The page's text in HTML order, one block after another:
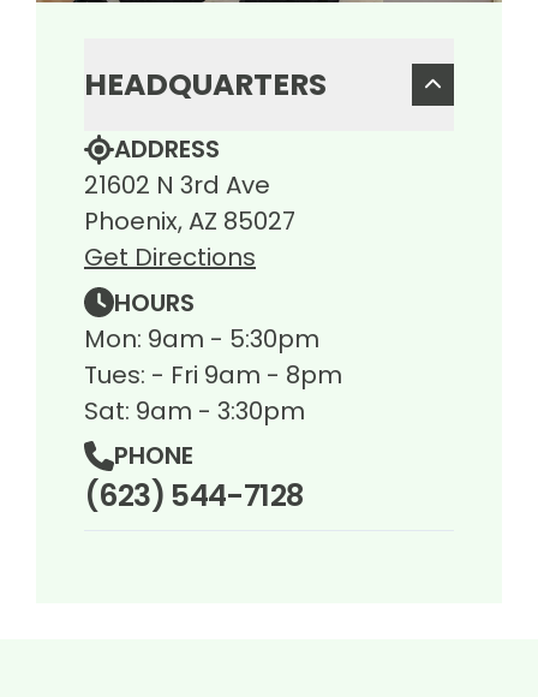
HEADQUARTERS
ADDRESS
21602 N 3rd Ave
Phoenix, AZ 85027
Get Directions
HOURS
Mon: 9am - 5:30pm
Tues: - Fri 9am - 8pm
Sat: 9am - 3:30pm
PHONE
(623) 544-7128